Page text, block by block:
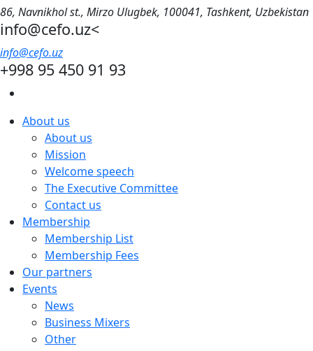
86, Navnikhol st., Mirzo Ulugbek, 100041, Tashkent, Uzbekistan
info@cefo.uz<
info@cefo.uz
+998 95 450 91 93
About us
About us
Mission
Welcome speech
The Executive Committee
Contact us
Membership
Membership List
Membership Fees
Our partners
Events
News
Business Mixers
Other